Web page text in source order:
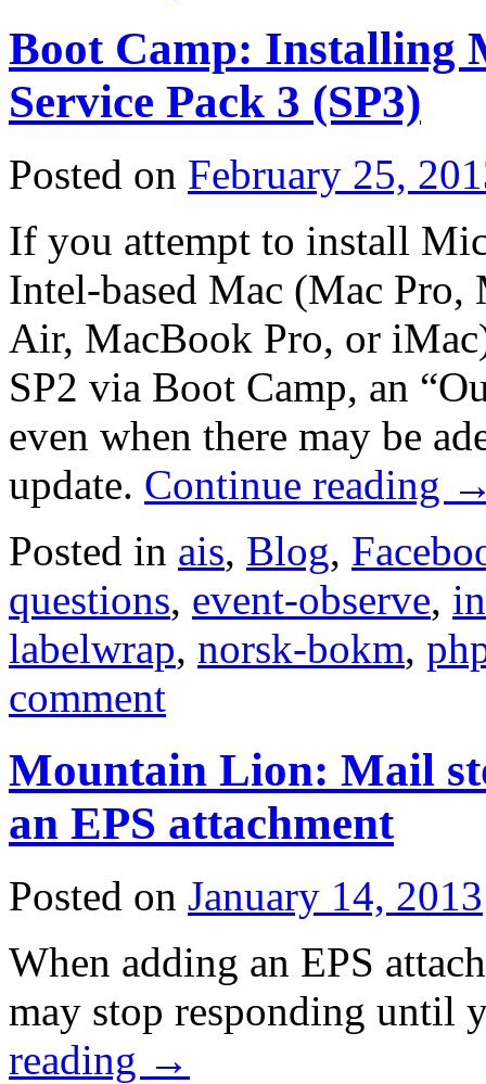
Boot Camp: Installing
Service Pack 3 (SP3)
Posted on February 25,
If you attempt to install
Intel-based Mac (Mac
Air, MacBook Pro, or
SP2 via Boot Camp, an
even when there may be
update. Continue reading
Posted in ais, Blog,
questions, event-observe,
labelwrap, norsk-bokm,
comment
Mountain Lion: Mail
an EPS attachment
Posted on January 14, 2013
When adding an EPS
may stop responding until
reading →